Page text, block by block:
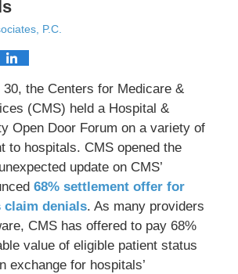
P.C.
30, the Centers for Medicare &
(CMS) held a Hospital &
Open Door Forum on a variety of
to hospitals. CMS opened the
update on CMS’
68% settlement offer for
claim denials. As many providers
CMS has offered to pay 68%
value of eligible patient status
exchange for hospitals’